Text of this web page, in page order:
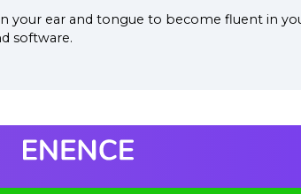
ear and tongue to become fluent in
software.